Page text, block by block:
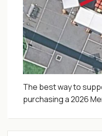
The best way to
purchasing a 2026